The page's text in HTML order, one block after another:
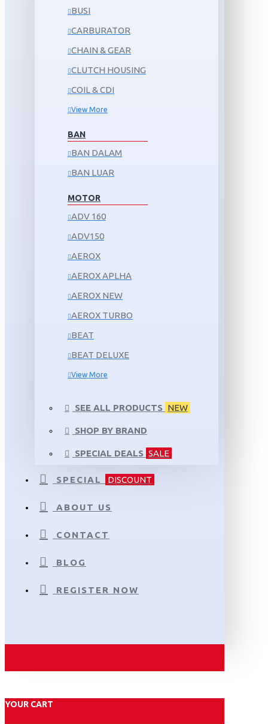
BUSI
CARBURATOR
CHAIN & GEAR
CLUTCH HOUSING
COIL & CDI
View More
BAN
BAN DALAM
BAN LUAR
MOTOR
ADV 160
ADV150
AEROX
AEROX APLHA
AEROX NEW
AEROX TURBO
BEAT
BEAT DELUXE
View More
SEE ALL PRODUCTS NEW
SHOP BY BRAND
SPECIAL DEALS SALE
SPECIAL DISCOUNT
ABOUT US
CONTACT
BLOG
REGISTER NOW
YOUR CART